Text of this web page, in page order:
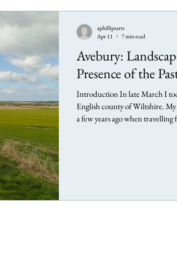
Avebury:
Presence of the
Introduction In late March I
English county of Wiltshire. My
a few years ago when
aphillipsarts
Apr 11
7 min read